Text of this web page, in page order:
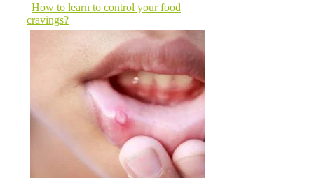
How to learn to control your food
cravings?